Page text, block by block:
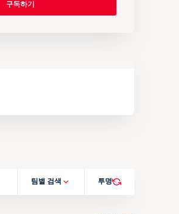
팀별 검색 투명